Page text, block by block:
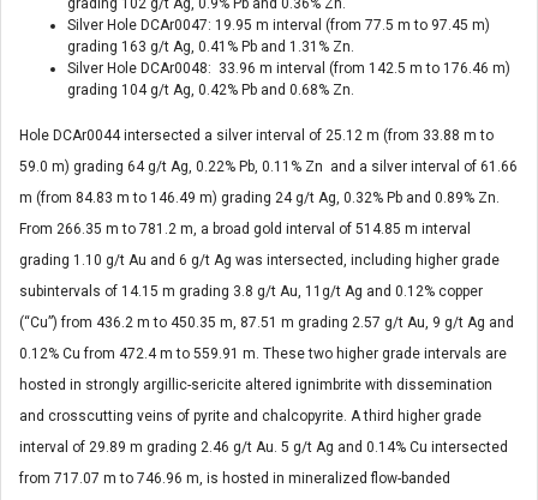
grading 102 g/t Ag, 0.9% Pb and 0.36% Zn.
Silver Hole DCAr0047: 19.95 m interval (from 77.5 m to 97.45 m)
grading 163 g/t Ag, 0.41% Pb and 1.31% Zn.
Silver Hole DCAr0048: 33.96 m interval (from 142.5 m to 176.46 m)
grading 104 g/t Ag, 0.42% Pb and 0.68% Zn.
Hole DCAr0044 intersected a silver interval of 25.12 m (from 33.88 m to
59.0 m) grading 64 g/t Ag, 0.22% Pb, 0.11% Zn and a silver interval of 61.66
m (from 84.83 m to 146.49 m) grading 24 g/t Ag, 0.32% Pb and 0.89% Zn.
From 266.35 m to 781.2 m, a broad gold interval of 514.85 m interval
grading 1.10 g/t Au and 6 g/t Ag was intersected, including higher grade
subintervals of 14.15 m grading 3.8 g/t Au, 11g/t Ag and 0.12% copper
(“Cu”) from 436.2 m to 450.35 m, 87.51 m grading 2.57 g/t Au, 9 g/t Ag and
0.12% Cu from 472.4 m to 559.91 m. These two higher grade intervals are
hosted in strongly argillic-sericite altered ignimbrite with dissemination
and crosscutting veins of pyrite and chalcopyrite. A third higher grade
interval of 29.89 m grading 2.46 g/t Au. 5 g/t Ag and 0.14% Cu intersected
from 717.07 m to 746.96 m, is hosted in mineralized flow-banded